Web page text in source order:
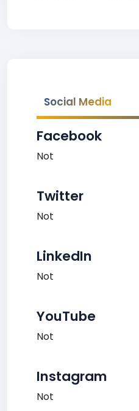
Social Media
Facebook
Not
Twitter
Not
LinkedIn
Not
YouTube
Not
Instagram
Not